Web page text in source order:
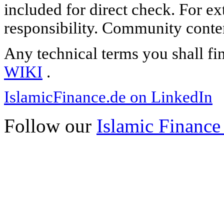
included for direct check. For
responsibility. Community
Any technical terms you shall
WIKI .
IslamicFinance.de on LinkedIn
Follow our Islamic